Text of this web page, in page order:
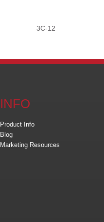
3C-12
INFO
Product Info
Blog
Marketing Resources